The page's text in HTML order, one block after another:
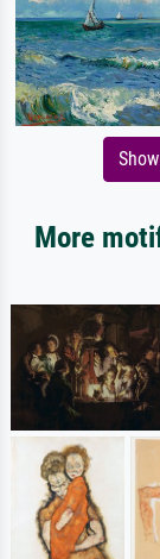
More